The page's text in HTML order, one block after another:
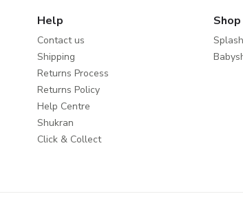
Help
Contact us
Shipping
Returns Process
Returns Policy
Help Centre
Shukran
Click & Collect
Splash